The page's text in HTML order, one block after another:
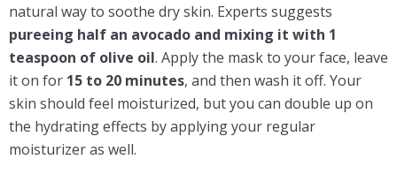
natural way to soothe dry skin. Experts suggests
pureeing half an avocado and mixing it with 1
teaspoon of olive oil. Apply the mask to your face, leave
it on for 15 to 20 minutes, and then wash it off. Your
skin should feel moisturized, but you can double up on
the hydrating effects by applying your regular
moisturizer as well.